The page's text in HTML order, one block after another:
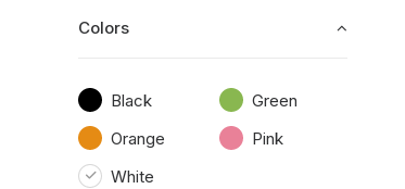
Colors
Black
Green
Orange
Pink
White